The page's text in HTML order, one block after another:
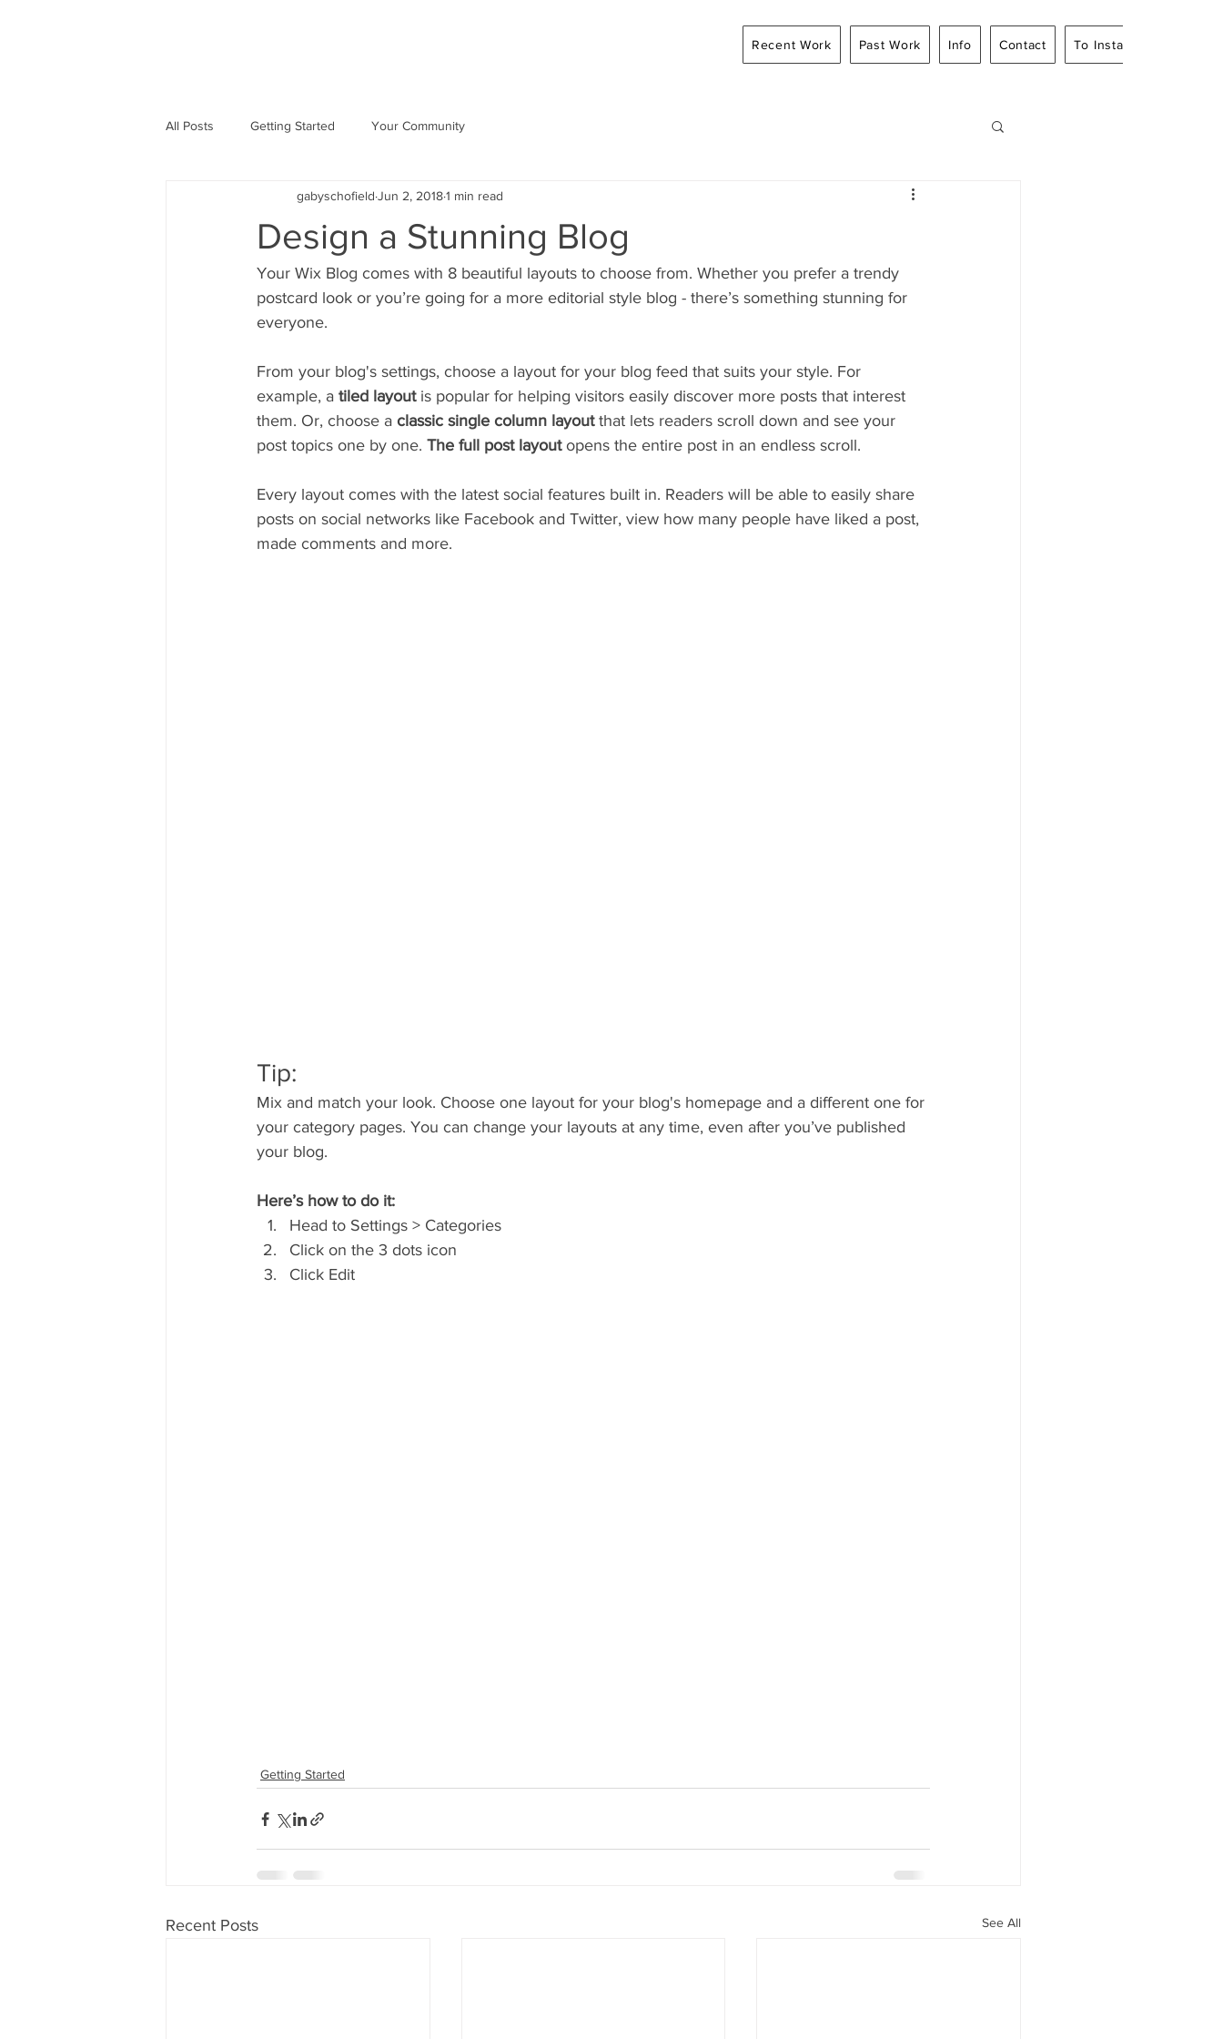
Recent Work Past Work Info Contact To Instagram
All Posts Getting Started Your Community
Design a Stunning Blog
gabyschofield Jun 2, 20181 min read
Your Wix Blog comes with 8 beautiful layouts to choose from. Whether you prefer a trendy
postcard look or you’re going for a more editorial style blog - there’s something stunning for
everyone.
From your blog's settings, choose a layout for your blog feed that suits your style. For
example, a tiled layout is popular for helping visitors easily discover more posts that interest
them. Or, choose a classic single column layout that lets readers scroll down and see your
post topics one by one. The full post layout opens the entire post in an endless scroll.
Every layout comes with the latest social features built in. Readers will be able to easily share
posts on social networks like Facebook and Twitter, view how many people have liked a post,
made comments and more.
Tip:
Mix and match your look. Choose one layout for your blog's homepage and a different one for
your category pages. You can change your layouts at any time, even after you’ve published
your blog.
Here’s how to do it:
Head to Settings > Categories
Click on the 3 dots icon
Click Edit
Getting Started
Recent Posts See All